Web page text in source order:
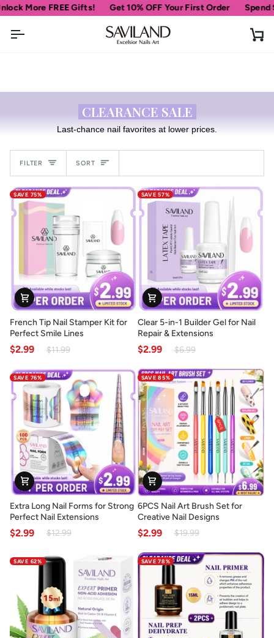
Skip
to
content
More FREE Gifts! Get 10% OFF Your First Order Spend$69
CLEARANCE SALE
Last-chance nail favorites at lower prices.
FILTER Sort
SORT
SAVE 75%
French
Tip
Nail
Stamper
Kit
for
Perfect
Smile
Lines
French Tip Nail Stamper Kit for
Perfect Smile Lines
$2.99 $11.99
SAVE 57%
Clear
5-
in-
1
Builder
Gel
for
Nail
Repair
Extensions
Clear 5-in-1 Builder Gel for Nail
Repair & Extensions
$2.99 $6.99
SAVE 76%
Extra
Long
Nail
Forms
Strong
Extensions
Extra Long Nail Forms for Strong
Perfect Nail Extensions
$2.99 $12.99
SAVE 85%
6PCS
Nail
Art
Brush
Set
for
Creative
Designs
6PCS Nail Art Brush Set for
Creative Nail Designs
$2.99 $19.99
SAVE 62% SAVE 78%